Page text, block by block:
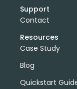
Support
Contact
Resources
Case Study
Blog
Quickstart